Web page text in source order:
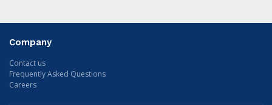
Company
Contact us
Frequently Asked Questions
Careers